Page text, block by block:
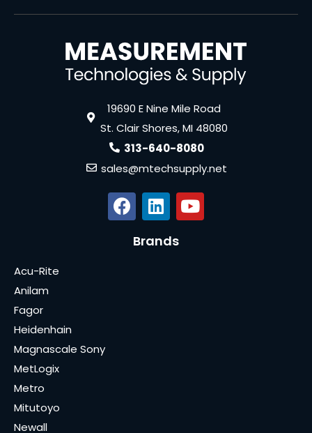
19690 E Nine Mile Road
St. Clair Shores, MI 48080
313-640-8080
sales@mtechsupply.net
Brands
Acu-Rite
Anilam
Fagor
Heidenhain
Magnascale Sony
MetLogix
Metro
Mitutoyo
Newall